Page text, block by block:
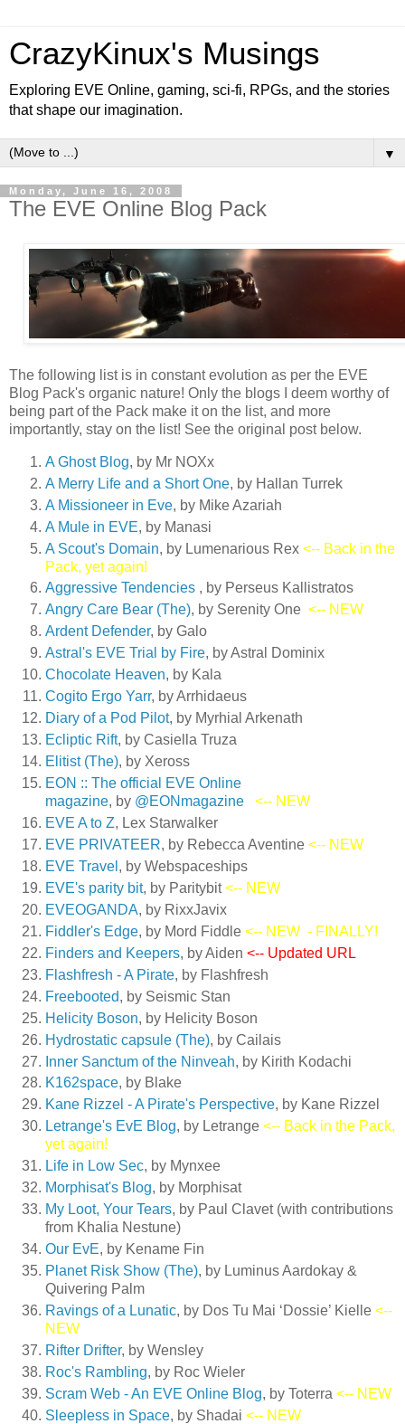
CrazyKinux's Musings
Exploring EVE Online, gaming, sci-fi, RPGs, and the stories
that shape our imagination.
▼
Monday, June 16, 2008
The EVE Online Blog Pack
The following list is in constant evolution as per the EVE
Blog Pack's organic nature! Only the blogs I deem worthy of
being part of the Pack make it on the list, and more
importantly, stay on the list! See the original post below.
A Ghost Blog, by Mr NOXx
A Merry Life and a Short One, by Hallan Turrek
A Missioneer in Eve, by Mike Azariah
A Mule in EVE, by Manasi
A Scout's Domain, by Lumenarious Rex <-- Back in the
Pack, yet again!
Aggressive Tendencies , by Perseus Kallistratos
Angry Care Bear (The), by Serenity One <-- NEW
Ardent Defender, by Galo
Astral's EVE Trial by Fire, by Astral Dominix
Chocolate Heaven, by Kala
Cogito Ergo Yarr, by Arrhidaeus
Diary of a Pod Pilot, by Myrhial Arkenath
Ecliptic Rift, by Casiella Truza
Elitist (The), by Xeross
EON :: The official EVE Online
magazine, by @EONmagazine
<-- NEW
EVE A to Z, Lex Starwalker
EVE PRIVATEER, by Rebecca Aventine <-- NEW
EVE Travel , by Webspaceships
EVE's parity bit, by Paritybit<-- NEW
EVEOGANDA, by RixxJavix
Fiddler's Edge, by Mord Fiddle <-- NEW - FINALLY!
Finders and Keepers, by Aiden <-- Updated URL
Flashfresh - A Pirate, by Flashfresh
Freebooted, by Seismic Stan
Helicity Boson, by Helicity Boson
Hydrostatic capsule (The), by Cailais
Inner Sanctum of the Ninveah, by Kirith Kodachi
K162space, by Blake
Kane Rizzel - A Pirate's Perspective, by Kane Rizzel
Letrange's EvE Blog, by Letrange <-- Back in the Pack,
yet again!
Life in Low Sec, by Mynxee
Morphisat's Blog, by Morphisat
My Loot, Your Tears, by Paul Clavet (with contributions
from Khalia Nestune)
Our EvE, by Kename Fin
Planet Risk Show (The), by Luminus Aardokay &
Quivering Palm
Ravings of a Lunatic, by Dos Tu Mai ‘Dossie’ Kielle <--
NEW
Rifter Drifter, by Wensley
Roc's Rambling, by Roc Wieler
Scram Web - An EVE Online Blog, by Toterra <-- NEW
Sleepless in Space, by Shadai <-- NEW